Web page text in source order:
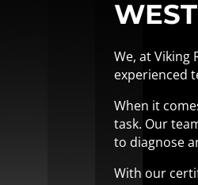
We, at Viking
experienced
When it
task. Our
to diagnose
With our